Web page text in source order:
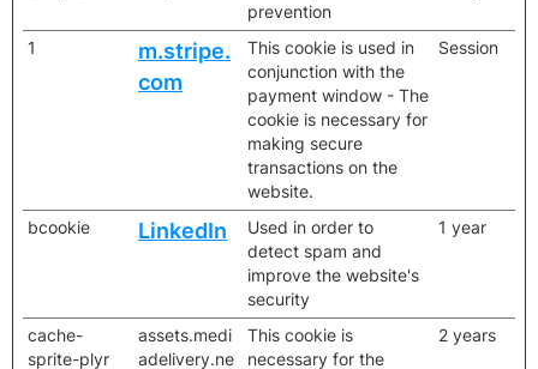
prevention
1
m.stripe.
com
This cookie is used in
conjunction with the
payment window - The
cookie is necessary for
making secure
transactions on the
website.
Session
bcookie LinkedIn
Used in order to
detect spam and
improve the website's
security
1 year
cache-
sprite-plyr
assets.medi
adelivery.ne
This cookie is
necessary for the
2 years